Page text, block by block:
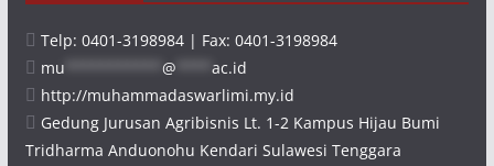
Telp: 0401-3198984 | Fax: 0401-3198984
mu
@
ac.id
http://muhammadaswarlimi.my.id
Gedung Jurusan Agribisnis Lt. 1-2 Kampus Hijau Bumi
Tridharma Anduonohu Kendari Sulawesi Tenggara